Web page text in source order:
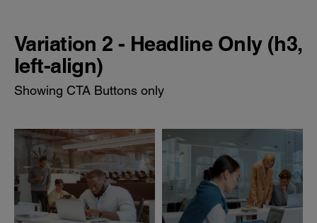
Variation 2 - Headline Only (h3,
left-align)
Showing CTA Buttons only